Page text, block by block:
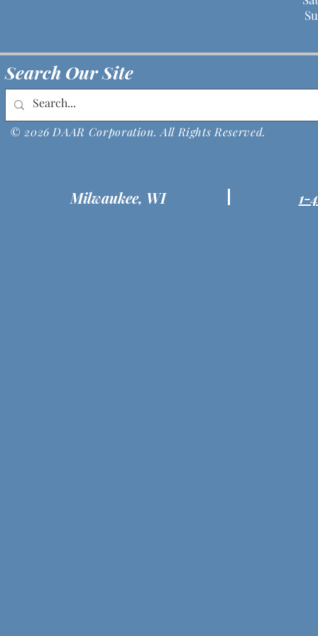
Search Our Site
© 2026 DAAR Corporation. All Rights Reserved.
Milwaukee, WI 1-